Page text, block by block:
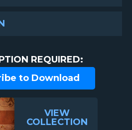
REQUIRED:
to Download
VIEW
COLLECTION